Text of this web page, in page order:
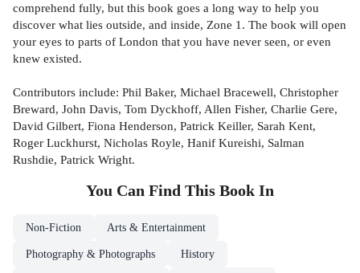
comprehend fully, but this book goes a long way to help you
discover what lies outside, and inside, Zone 1. The book will open
your eyes to parts of London that you have never seen, or even
knew existed.
Contributors include: Phil Baker, Michael Bracewell, Christopher
Breward, John Davis, Tom Dyckhoff, Allen Fisher, Charlie Gere,
David Gilbert, Fiona Henderson, Patrick Keiller, Sarah Kent,
Roger Luckhurst, Nicholas Royle, Hanif Kureishi, Salman
Rushdie, Patrick Wright.
You Can Find This Book In
Non-Fiction Arts & Entertainment
Photography & Photographs History